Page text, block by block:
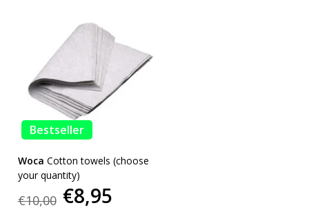
Bestseller
Woca Cotton towels (choose
your quantity)
€10,00 €8,95